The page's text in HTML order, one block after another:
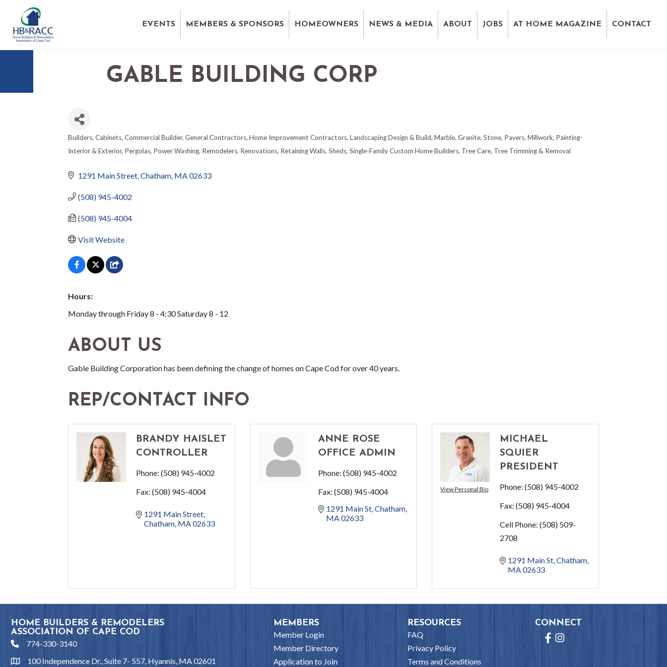
EVENTS MEMBERS & SPONSORS HOMEOWNERS NEWS & MEDIA ABOUT JOBS AT HOME MAGAZINE CONTACT
GABLE BUILDING CORP
Builders Cabinets Commercial Builder General Contractors Home Improvement Contractors Landscaping Design & Build Marble, Granite, Stone, Pavers Millwork Painting-
Interior & Exterior Pergolas Power Washing Remodelers Renovations Retaining Walls Sheds Single-Family Custom Home Builders Tree Care Tree Trimming & Removal
1291 Main Street Chatham MA02633
(508) 945-4002
(508) 945-4004
Visit Website
Hours:
Monday through Friday 8 - 4:30 Saturday 8 - 12
ABOUT US
Gable Building Corporation has been defining the change of homes on Cape Cod for over 40 years.
REP/CONTACT INFO
BRANDY HAISLET
CONTROLLER
Phone: (508) 945-4002
Fax: (508) 945-4004
1291 Main Street
Chatham MA02633
ANNE ROSE
OFFICE ADMIN
Phone: (508) 945-4002
Fax: (508) 945-4004
1291 Main St Chatham
MA02633
View Personal Bio
MICHAEL
SQUIER
PRESIDENT
Phone: (508) 945-4002
Fax: (508) 945-4004
Cell Phone: (508) 509-
2708
1291 Main St Chatham
MA02633
HOME BUILDERS & REMODELERS
ASSOCIATION OF CAPE COD
phone774-330-3140
location100 Independence Dr., Suite 7- 557, Hyannis, MA 02601
MEMBERS
Member Login
Member Directory
Application to Join
RESOURCES
FAQ
Privacy Policy
Terms and Conditions
CONNECT
Facebook
Instagram